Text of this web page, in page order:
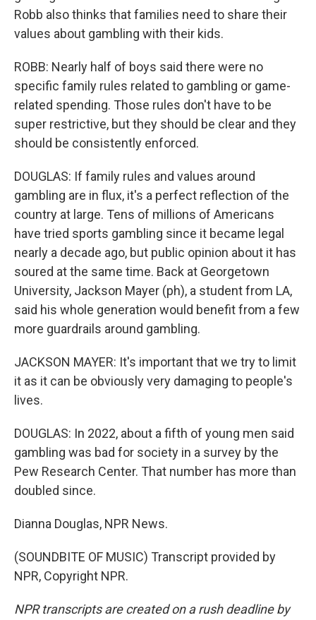
Robb also thinks that families need to share their
values about gambling with their kids.
ROBB: Nearly half of boys said there were no
specific family rules related to gambling or game-
related spending. Those rules don't have to be
super restrictive, but they should be clear and they
should be consistently enforced.
DOUGLAS: If family rules and values around
gambling are in flux, it's a perfect reflection of the
country at large. Tens of millions of Americans
have tried sports gambling since it became legal
nearly a decade ago, but public opinion about it has
soured at the same time. Back at Georgetown
University, Jackson Mayer (ph), a student from LA,
said his whole generation would benefit from a few
more guardrails around gambling.
JACKSON MAYER: It's important that we try to limit
it as it can be obviously very damaging to people's
lives.
DOUGLAS: In 2022, about a fifth of young men said
gambling was bad for society in a survey by the
Pew Research Center. That number has more than
doubled since.
Dianna Douglas, NPR News.
(SOUNDBITE OF MUSIC) Transcript provided by
NPR, Copyright NPR.
NPR transcripts are created on a rush deadline by